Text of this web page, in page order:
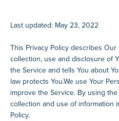
Last updated: May 23, 2022
This Privacy Policy describes
collection, use and disclosure of
the Service and tells You about
law protects You.We use Your
improve the Service. By using
collection and use of information
Policy.